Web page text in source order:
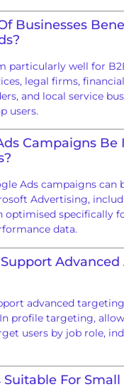
Businesses
particularly well for
legal firms,
and local service
users.
Campaigns
Ads campaigns can
Advertising,
optimised specifically
data.
advanced
profile targeting,
users by job role,
For Small